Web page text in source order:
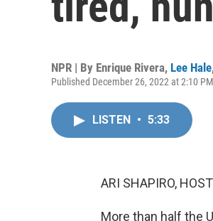
NPR | By Enrique Rivera, Lee Hale
Published December 26, 2022 at 2:10
LISTEN • 5:33
ARI SHAPIRO,
More than half the